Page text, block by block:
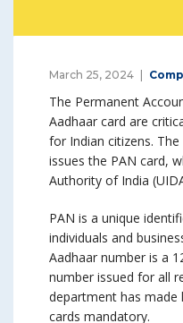
March 25, 2024
The Permanent
Aadhaar card are
for Indian citizens.
issues the PAN card,
Authority of India
PAN is a unique
individuals and
Aadhaar number is a
number issued for all
department has made
cards mandatory.